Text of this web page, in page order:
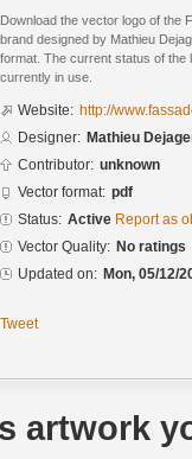
Download the vector logo of the
brand designed by Mathieu
format. The current status of the
currently in use.
Website: http://
Designer: Mathieu
Contributor: unknown
Vector format: pdf
Status: Active Report as
Vector Quality: No ratings
Updated on: Mon, 05/12/
Tweet
artwork